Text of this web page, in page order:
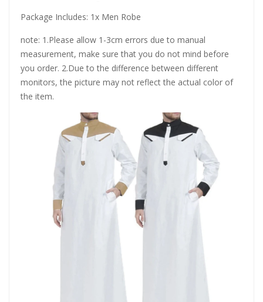
Package Includes: 1x Men Robe
note: 1.Please allow 1-3cm errors due to manual
measurement, make sure that you do not mind before
you order. 2.Due to the difference between different
monitors, the picture may not reflect the actual color of
the item.